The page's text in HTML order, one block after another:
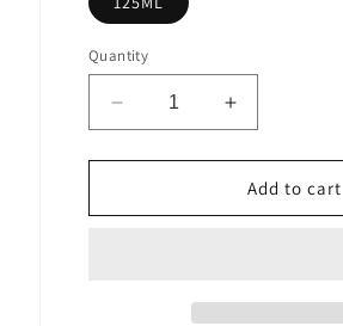
Quantity
Decrease
quantity
for
elements™
Increase
quantity
for
light
elements™
Add to cart